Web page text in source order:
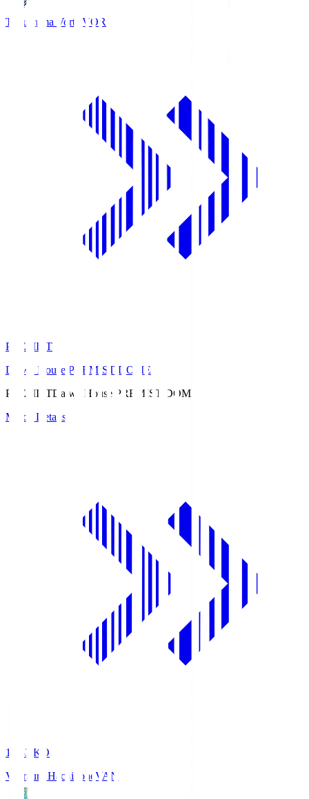
Tokushima Vortis VOR
PREMIST
Daiwa House PREMIST DOME
PREMISTDaiwa House PREMIST DOME
Match Details
18:33
KO
Vanraure Hachinohe VAN